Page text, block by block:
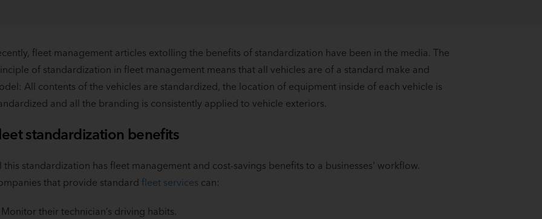
fleet management articles extolling the benefits of standardization have been in the media. The
of standardization in fleet management means that all vehicles are of a standard make and
All contents of the vehicles are standardized, the location of equipment inside of each vehicle is
and all the branding is consistently applied to vehicle exteriors.
standardization benefits
this standardization has fleet management and cost-savings benefits to a businesses' workflow.
that provide standard fleet services can:
Monitor their technician’s driving habits.